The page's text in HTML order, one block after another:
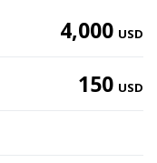
4,000 USD
150 USD